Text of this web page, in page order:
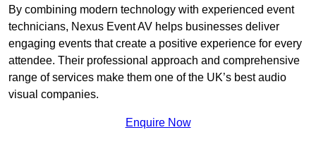
By combining modern technology with experienced event
technicians, Nexus Event AV helps businesses deliver
engaging events that create a positive experience for every
attendee. Their professional approach and comprehensive
range of services make them one of the UK’s best audio
visual companies.
Enquire Now